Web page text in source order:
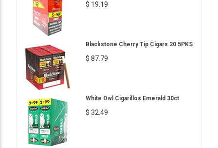
$ 19.19
Blackstone Cherry Tip Cigars 20 5PKS
$ 87.79
White Owl Cigarillos Emerald 30ct
$ 32.49